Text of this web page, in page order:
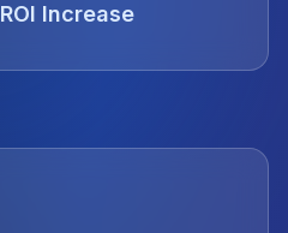
Increase